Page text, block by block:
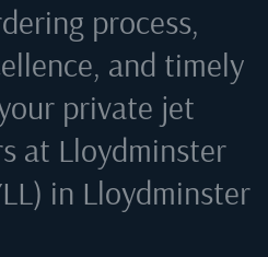
process,
and timely
private jet
at Lloydminster
in Lloydminster